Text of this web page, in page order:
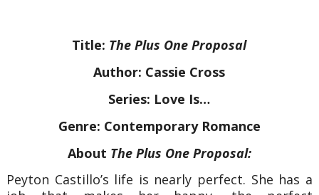
Title: The Plus One Proposal
Author: Cassie Cross
Series: Love Is…
Genre: Contemporary Romance
About The Plus One Proposal:
Peyton Castillo’s life is nearly perfect. She has a